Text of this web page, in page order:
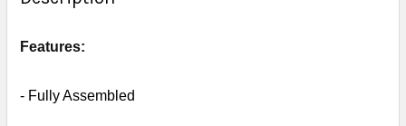
TOGETHER:
Features:
- FullyAssembled